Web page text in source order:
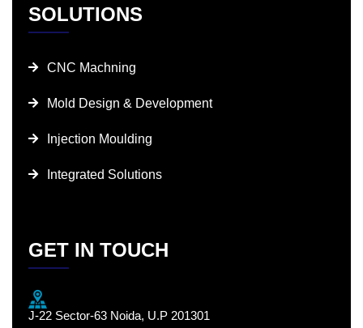
SOLUTIONS
CNC Machning
Mold Design & Development
Injection Moulding
Integrated Solutions
GET IN TOUCH
J-22 Sector-63 Noida, U.P 201301